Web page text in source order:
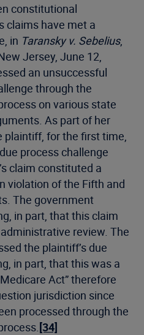
constitutional
claims have met a
in Taransky v. Sebelius,
Jersey, June 12,
an unsuccessful
through the
on various state
As part of her
for the first time,
process challenge
claim constituted a
violation of the Fifth and
The government
in part, that this claim
review. The
the plaintiff’s due
in part, that this was a
Act” therefore
jurisdiction since
processed through the
[34]